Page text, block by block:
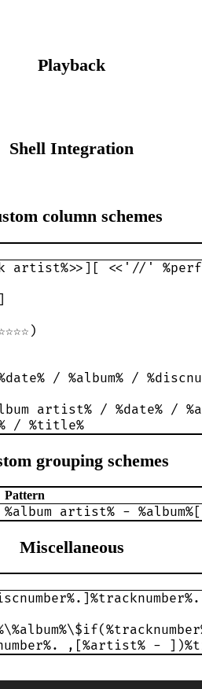
Playback
Shell Integration
column schemes
artist%>>][ <<'//'
/ %album% /
artist% / %date% /
/ %title%
grouping schemes
Pattern
%album artist% -
Miscellaneous
,[%artist% -